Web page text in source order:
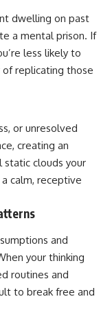
dwelling on past
a mental prison. If
less likely to
replicating those
or unresolved
creating an
static clouds your
calm, receptive
and
your thinking
routines and
to break free and